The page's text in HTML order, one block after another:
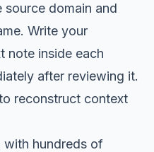
domain and
Write your
note inside each
after reviewing it.
reconstruct context
with hundreds of